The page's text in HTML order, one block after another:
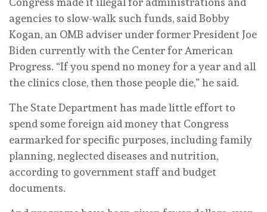
agencies to slow-walk such funds, said Bobby
Kogan, an OMB adviser under former President Joe
Biden currently with the Center for American
Progress. “If you spend no money for a year and all
the clinics close, then those people die,” he said.
The State Department has made little effort to
spend some foreign aid money that Congress
earmarked for specific purposes, including family
planning, neglected diseases and nutrition,
according to government staff and budget
documents.